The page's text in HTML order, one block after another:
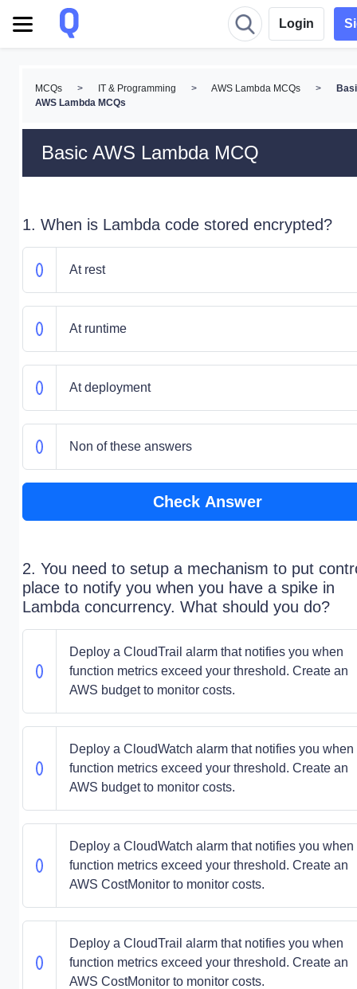
Login
MCQs > IT & Programming > AWS Lambda MCQs >
AWS Lambda MCQs
Basic AWS Lambda MCQ
1. When is Lambda code stored encrypted?
At rest
At runtime
At deployment
Non of these answers
Check Answer
2. You need to setup a mechanism to put
place to notify you when you have a spike in
Lambda concurrency. What should you do?
Deploy a CloudTrail alarm that notifies you when
function metrics exceed your threshold. Create an
AWS budget to monitor costs.
Deploy a CloudWatch alarm that notifies you when
function metrics exceed your threshold. Create an
AWS budget to monitor costs.
Deploy a CloudWatch alarm that notifies you when
function metrics exceed your threshold. Create an
AWS CostMonitor to monitor costs.
Deploy a CloudTrail alarm that notifies you when
function metrics exceed your threshold. Create an
AWS CostMonitor to monitor costs.